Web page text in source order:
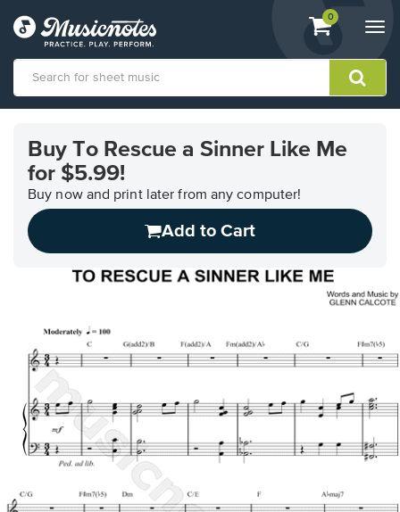
View
shopping
containing
0
Accessibility
Statement
Buy To Rescue a Sinner Like Me
for $5.99!
Buy now and print later from any computer!
Add to Cart